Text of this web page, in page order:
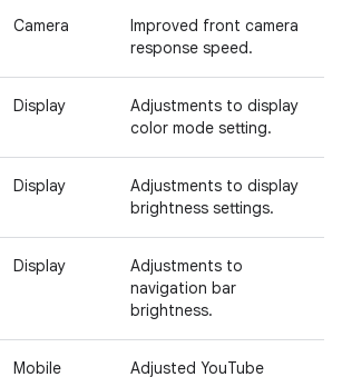
Camera
Improved front camera
response speed.
Display
Adjustments to display
color mode setting.
Display
Adjustments to display
brightness settings.
Display
Adjustments to
navigation bar
brightness.
Mobile Adjusted YouTube